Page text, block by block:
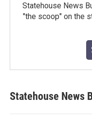
Statehouse News
"the scoop" on the
Statehouse News